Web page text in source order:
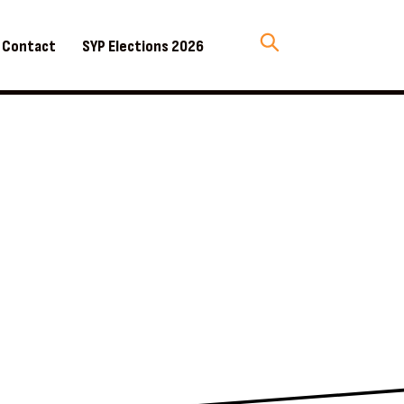
Contact SYP Elections 2026